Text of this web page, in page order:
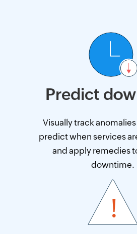
Predict
Visually track
predict when services
and apply remedies
downtime.